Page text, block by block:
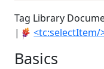
Tag Library
|
<tc:selectItem/
Basics